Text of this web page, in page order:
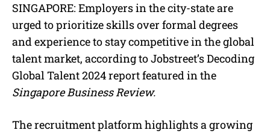
u
t
SINGAPORE: Employers in the city-state are
urged to prioritize skills over formal degrees
and experience to stay competitive in the global
talent market, according to Jobstreet’s Decoding
Global Talent 2024 report featured in the
Singapore Business Review.
The recruitment platform highlights a growing